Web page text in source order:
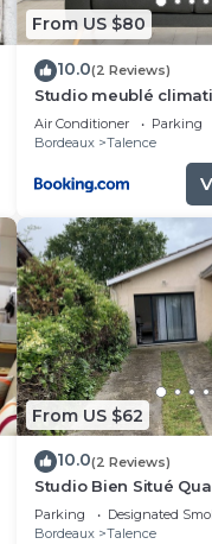
From US $80
10.0(2 Reviews)
Studio meublé
tout confort
Air Conditioner Parking
Bordeaux
Talence
From US $62
10.0(2 Reviews)
Studio Bien Situé
Parking Designated
Bordeaux
Talence